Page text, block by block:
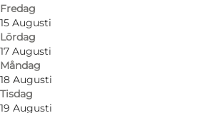
Fredag
15 Augusti
Lördag
17 Augusti
Måndag
18 Augusti
Tisdag
19 Augusti